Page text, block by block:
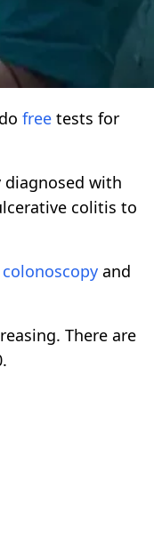
free tests for
with
colitis to
colonoscopy and
There are